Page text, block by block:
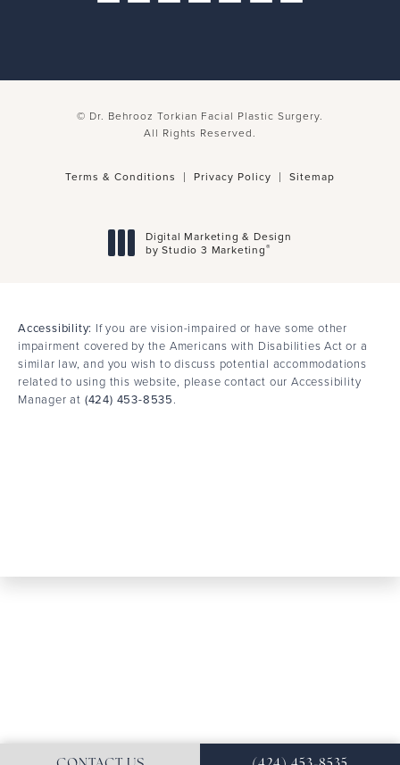
© Dr. Behrooz Torkian Facial Plastic Surgery.
All Rights Reserved.
Terms & Conditions Privacy Policy Sitemap
Digital Marketing & Design
by Studio 3 Marketing®
Accessibility: If you are vision-impaired or have some other
impairment covered by the Americans with Disabilities Act or a
similar law, and you wish to discuss potential accommodations
related to using this website, please contact our Accessibility
Manager at (424) 453-8535.